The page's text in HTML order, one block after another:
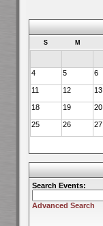
S M
4 5 6
11 12 13
18 19 20
25 26 27
Search Events:
Advanced Search